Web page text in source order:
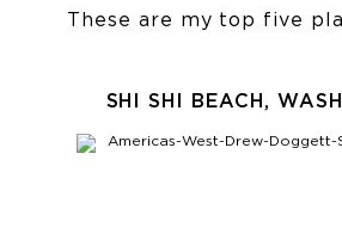
These are my top five
SHI SHI BEACH,